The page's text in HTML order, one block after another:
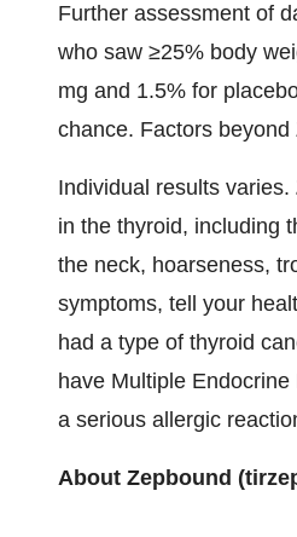
Further assessment of
who saw ≥25% body
mg and 1.5% for
chance. Factors
Individual results varies.
in the thyroid, including
the neck, hoarseness,
symptoms, tell your
had a type of thyroid
have Multiple
a serious allergic
About Zepbound